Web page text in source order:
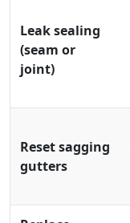
Leak sealing
(seam or
joint)
Reset sagging
gutters